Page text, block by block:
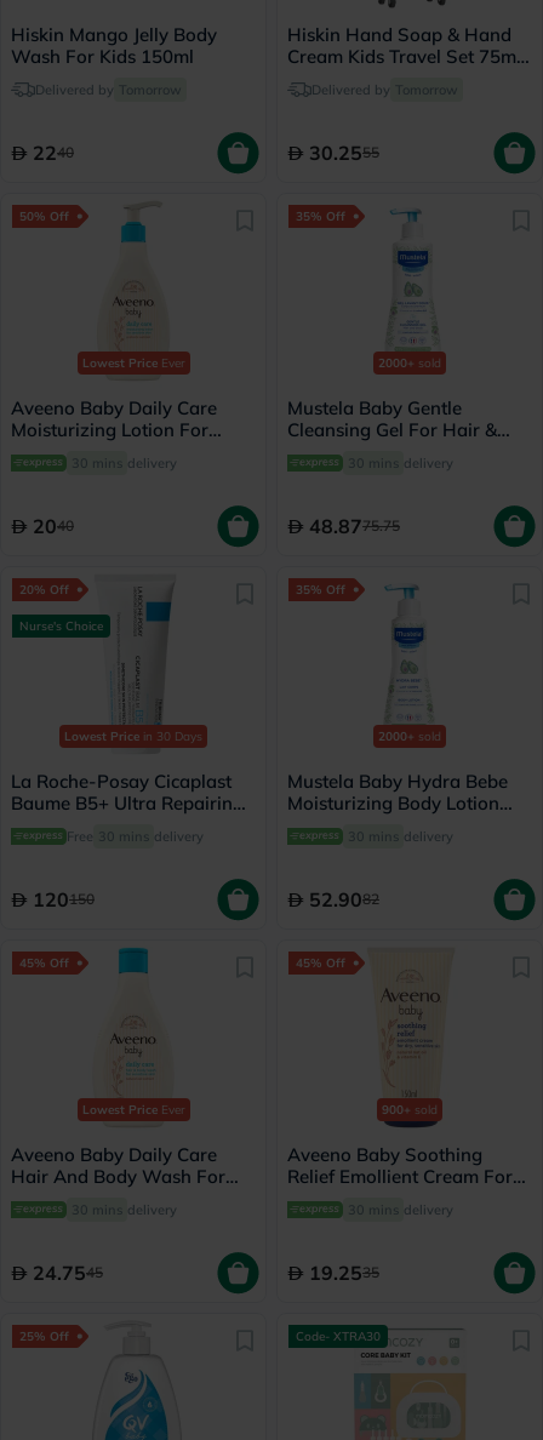
Hiskin Mango Jelly Body
Wash For Kids 150ml
Delivered by Tomorrow
2240
Hiskin Hand Soap & Hand
Cream Kids Travel Set 75ml,
Pack of 2's
Delivered by Tomorrow
30.2555
50% Off
Lowest PriceEver
Aveeno Baby Daily Care
Moisturizing Lotion For
Sensitive Skin 250ml
30 mins delivery
2040
35% Off
2000+ sold
Mustela Baby Gentle
Cleansing Gel For Hair &
Body 500ml
30 mins delivery
48.8775.75
20% Off
Nurse's Choice
Lowest Price in 30 Days
La Roche-Posay Cicaplast
Baume B5+ Ultra Repairing
Balm - 100ml
Free 30 mins delivery
120150
35% Off
2000+ sold
Mustela Baby Hydra Bebe
Moisturizing Body Lotion
300ml 30 mins delivery
52.9082
45% Off
Lowest PriceEver
Aveeno Baby Daily Care
Hair And Body Wash For
Sensitive Skin 250ml
30 mins delivery
24.7545
45% Off
900+ sold
Aveeno Baby Soothing
Relief Emollient Cream For
Dry, Sensitive Skin 150ml
30 mins delivery
19.2535
25% Off Code- XTRA30